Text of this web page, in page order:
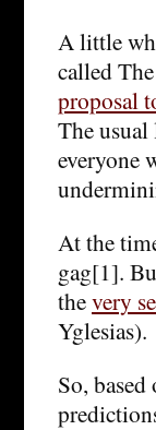
A little
called
proposal
The
everyone
At the
gag[1].
thevery
Yglesias).
So,